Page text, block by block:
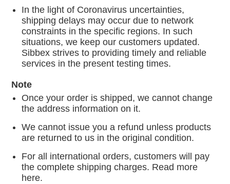
In the light of Coronavirus uncertainties,
shipping delays may occur due to network
constraints in the specific regions. In such
situations, we keep our customers updated.
Sibbex strives to providing timely and reliable
services in the present testing times.
Note
Once your order is shipped, we cannot change
the address information on it.
We cannot issue you a refund unless products
are returned to us in the original condition.
For all international orders, customers will pay
the complete shipping charges. Read more
here.